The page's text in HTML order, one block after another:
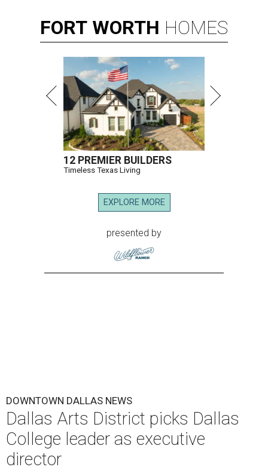
FORT WORTH HOMES
12 PREMIER BUILDERS
Timeless Texas Living
EXPLORE MORE
presented by
DOWNTOWN DALLAS NEWS
Dallas Arts District picks Dallas
College leader as executive
director